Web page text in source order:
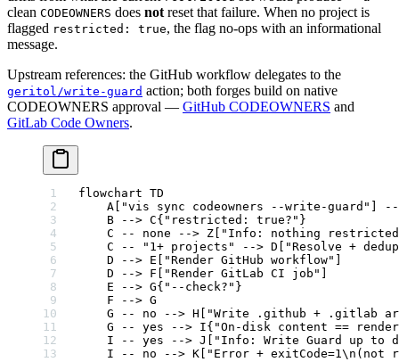
clean CODEOWNERS does notreset that failure. When no project is
flagged restricted: true, the flag no-ops with an informational
message.
Upstream references: the GitHub workflow delegates to the
geritol/write-guard action; both forges build on native
CODEOWNERS approval — GitHub CODEOWNERS and
GitLab Code Owners.
flowchart TD
A["vis sync codeowners --write-guard"]
    B --> C{"restricted: true?"}
C -- none --> Z["Info: nothing
C -- "1+ projects" --> D["Resolve +
    D --> E["Render GitHub workflow"]
    D --> F["Render GitLab CI job"]
    E --> G{"--check?"}
    F --> G
G -- no --> H["Write .github + .gitlab
G -- yes --> I{"On-disk content ==
I -- yes --> J["Info: Write Guard up to
I -- no --> K["Error + exitCode=1\n(not